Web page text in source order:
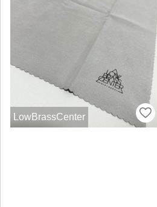
LowBrassCenter